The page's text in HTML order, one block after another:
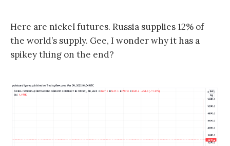
Here are nickel futures. Russia supplies 12% of
the world’s supply. Gee, I wonder why it has a
spikey thing on the end?